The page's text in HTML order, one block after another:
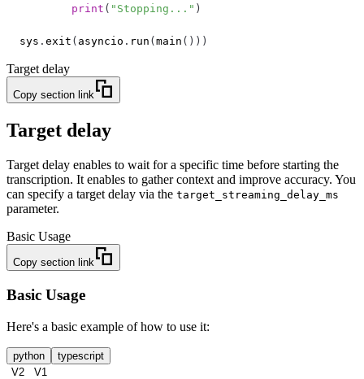
print ( "Stopping..." )
sys . exit ( asyncio . run ( main ( ) ) )
Target delay
Copy section link
Target delay
Target delay enables to wait for a specific time before starting the
transcription. It enables to gather context and improve accuracy. You
can specify a target delay via the target_streaming_delay_ms
parameter.
Basic Usage
Copy section link
Basic Usage
Here's a basic example of how to use it:
python
typescript
V2
V1